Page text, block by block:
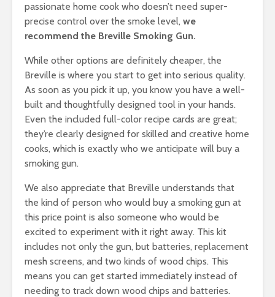
passionate home cook who doesn’t need super-
precise control over the smoke level, we
recommend the Breville Smoking Gun.
While other options are definitely cheaper, the
Breville is where you start to get into serious quality.
As soon as you pick it up, you know you have a well-
built and thoughtfully designed tool in your hands.
Even the included full-color recipe cards are great;
they’re clearly designed for skilled and creative home
cooks, which is exactly who we anticipate will buy a
smoking gun.
We also appreciate that Breville understands that
the kind of person who would buy a smoking gun at
this price point is also someone who would be
excited to experiment with it right away. This kit
includes not only the gun, but batteries, replacement
mesh screens, and two kinds of wood chips. This
means you can get started immediately instead of
needing to track down wood chips and batteries.